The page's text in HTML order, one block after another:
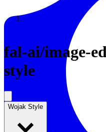
Enterprise
fal-ai/image-
style
Wojak Style